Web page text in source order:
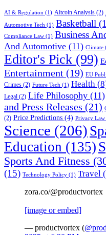
AI & Regulation (1) Altcoin Analysis (2)
Automotive Tech (1) Basketball
Compliance Law (1) Business
And Automotive (11) Climate
Editor's Pick (99)
Entertainment (19) EU
Crimes (2) Future Tech (1) Health
Legal (2) Life Philosophy (11)
and Press Releases (21)
(2) Price Predictions (4) Privacy Law
Science (206)
Education (135)
Sports And Fitness
(15) Technology Policy (1) Travel
zora.co/@productvortex
[image or embed]
— productvortex (